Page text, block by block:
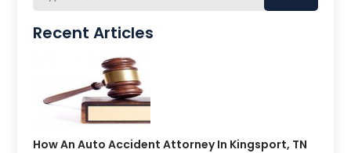
Recent Articles
How An Auto Accident Attorney In Kingsport, TN